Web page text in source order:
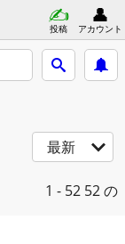
投稿 アカウント
最新
1 - 52 52 の